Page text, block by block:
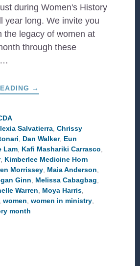
during Women's History
year long. We invite you
the legacy of women at
through these
…
ABOUT
WOMEN
WOMEN’S
HISTORY
MONTH
→
Salvatierra,Chrissy
, Dan Walker, Eun
Lam, Kafi Mashariki Carrasco,
, Kimberlee Medicine Horn
Morrissey, Maia Anderson,
Ginn, Melissa Cabagbag,
Warren, Moya Harris,
,women,women in ministry,
month